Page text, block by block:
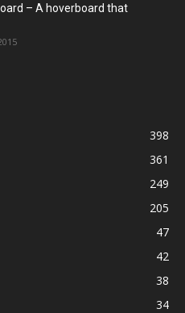
– A hoverboard that
398
361
249
205
47
42
38
34